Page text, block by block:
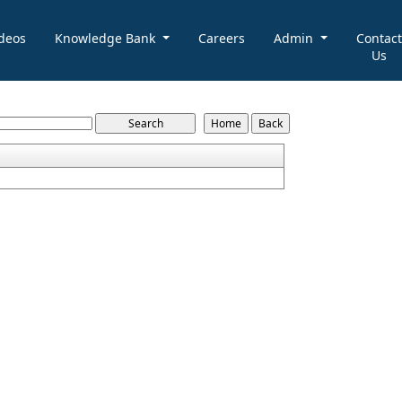
Knowledge Bank Careers Admin
Contact
Us